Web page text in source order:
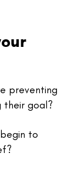
preventing
their goal?
to